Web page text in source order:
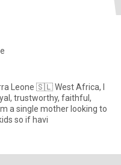
Leone 🇸🇱 West Africa, I
trustworthy, faithful,
a single mother looking to
so if havi